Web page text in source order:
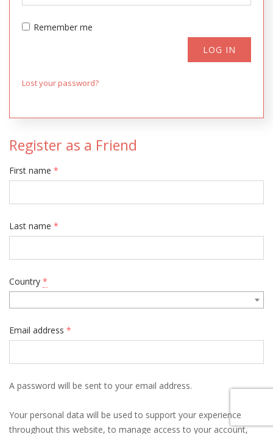
Remember me
LOG IN
Lost your password?
Register as a Friend
First name *
Last name *
Country *
Email address *
A password will be sent to your email address.
Your personal data will be used to support your experience
throughout this website, to manage access to your account,